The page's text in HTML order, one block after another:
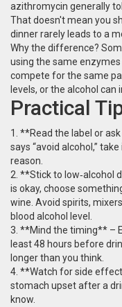
azithromycin generally
That doesn't mean you
dinner rarely leads to a
Why the difference?
using the same
compete for the same
levels, or the alcohol can
Practical
1. **Read the label or
says “avoid alcohol,”
reason.
2. **Stick to low‑alcohol
is okay, choose
wine. Avoid spirits,
blood alcohol level.
3. **Mind the timing** –
least 48 hours before
longer than you think.
4. **Watch for side
stomach upset after a
know.